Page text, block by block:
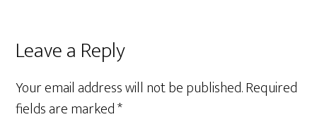
Leave a Reply
Your email address will not be published.Required
fields are marked*